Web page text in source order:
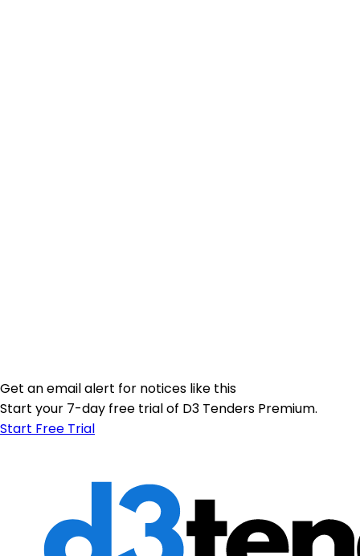
Get an email alert for notices like this
Start your 7-day free trial of D3 Tenders Premium.
Start Free Trial